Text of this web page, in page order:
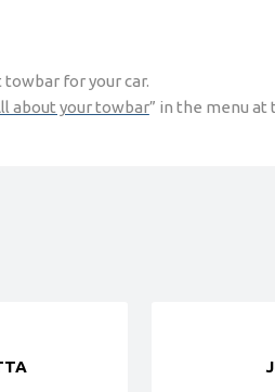
for your car.
about your towbar” in the menu at